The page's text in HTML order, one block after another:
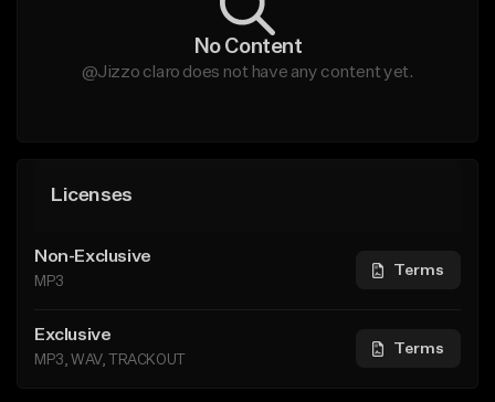
No Content
@Jizzo claro does not have any content yet.
Licenses
Non-Exclusive
MP3
Terms
Exclusive
MP3, WAV, TRACKOUT
Terms